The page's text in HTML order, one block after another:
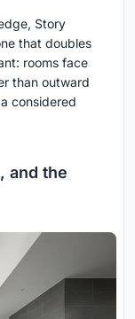
Story
that doubles
rooms face
than outward
considered
and the